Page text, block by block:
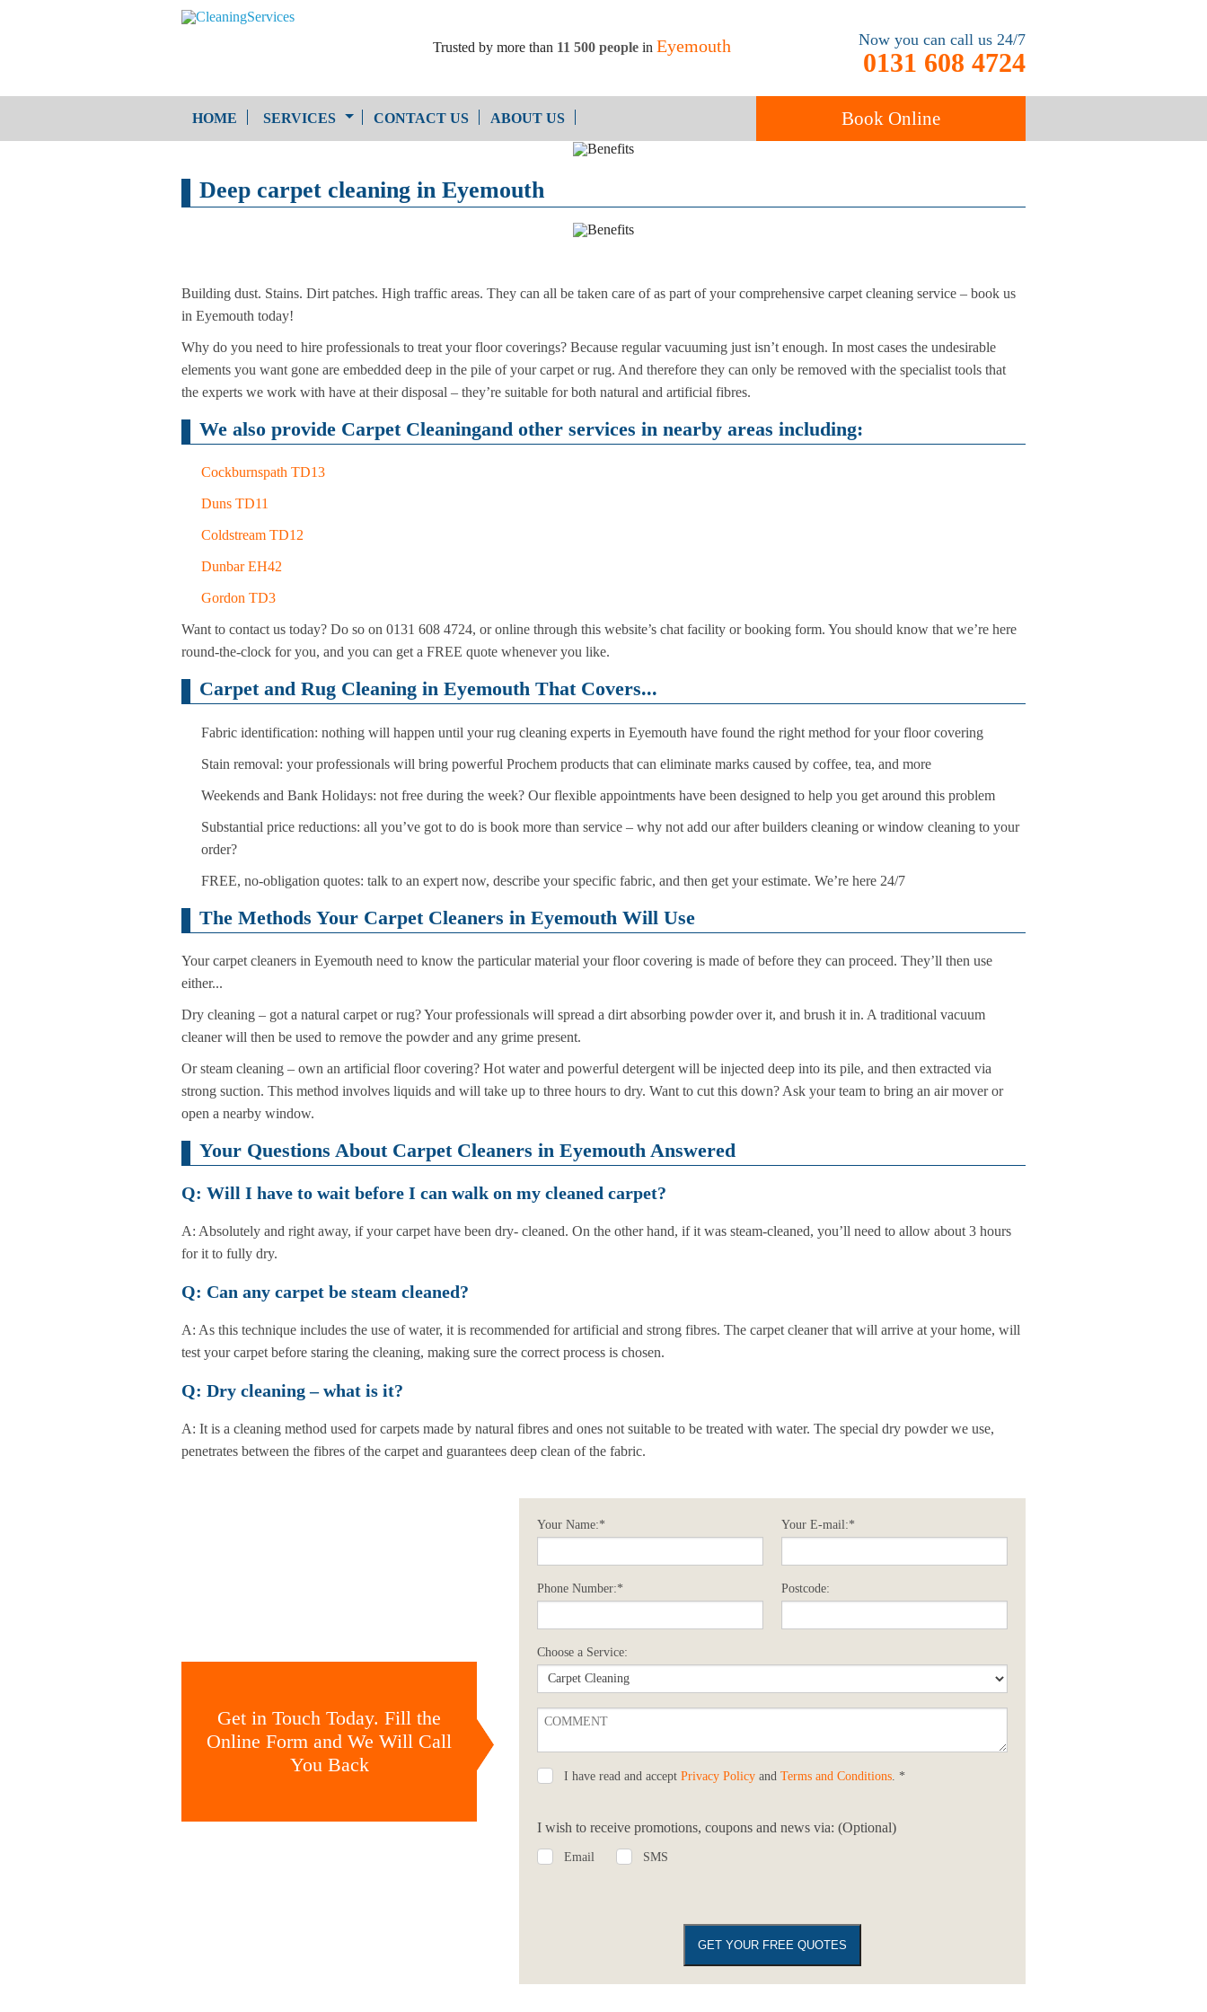
Trusted by more than 11 500 people in Eyemouth Now you can call us 24/7
0131 608 4724
HOME SERVICES CONTACT US ABOUT US Book Online
Service
After Builders Cleaning
Deep carpet cleaning in Eyemouth
Building dust. Stains. Dirt patches. High traffic areas. They can all be taken care of as part of your comprehensive carpet cleaning service – book us
in Eyemouth today!
Why do you need to hire professionals to treat your floor coverings? Because regular vacuuming just isn’t enough. In most cases the undesirable
elements you want gone are embedded deep in the pile of your carpet or rug. And therefore they can only be removed with the specialist tools that
the experts we work with have at their disposal – they’re suitable for both natural and artificial fibres.
We also provide Carpet Cleaningand other services in nearby areas including:
Cockburnspath TD13
Duns TD11
Coldstream TD12
Dunbar EH42
Gordon TD3
Want to contact us today? Do so on 0131 608 4724, or online through this website’s chat facility or booking form. You should know that we’re here
round-the-clock for you, and you can get a FREE quote whenever you like.
Carpet and Rug Cleaning in Eyemouth That Covers...
Fabric identification: nothing will happen until your rug cleaning experts in Eyemouth have found the right method for your floor covering
Stain removal: your professionals will bring powerful Prochem products that can eliminate marks caused by coffee, tea, and more
Weekends and Bank Holidays: not free during the week? Our flexible appointments have been designed to help you get around this problem
Substantial price reductions: all you’ve got to do is book more than service – why not add our after builders cleaning or window cleaning to your
order?
FREE, no-obligation quotes: talk to an expert now, describe your specific fabric, and then get your estimate. We’re here 24/7
The Methods Your Carpet Cleaners in Eyemouth Will Use
Your carpet cleaners in Eyemouth need to know the particular material your floor covering is made of before they can proceed. They’ll then use
either...
Dry cleaning – got a natural carpet or rug? Your professionals will spread a dirt absorbing powder over it, and brush it in. A traditional vacuum
cleaner will then be used to remove the powder and any grime present.
Or steam cleaning – own an artificial floor covering? Hot water and powerful detergent will be injected deep into its pile, and then extracted via
strong suction. This method involves liquids and will take up to three hours to dry. Want to cut this down? Ask your team to bring an air mover or
open a nearby window.
Your Questions About Carpet Cleaners in Eyemouth Answered
Q: Will I have to wait before I can walk on my cleaned carpet?
A: Absolutely and right away, if your carpet have been dry- cleaned. On the other hand, if it was steam-cleaned, you’ll need to allow about 3 hours
for it to fully dry.
Q: Can any carpet be steam cleaned?
A: As this technique includes the use of water, it is recommended for artificial and strong fibres. The carpet cleaner that will arrive at your home, will
test your carpet before staring the cleaning, making sure the correct process is chosen.
Q: Dry cleaning – what is it?
A: It is a cleaning method used for carpets made by natural fibres and ones not suitable to be treated with water. The special dry powder we use,
penetrates between the fibres of the carpet and guarantees deep clean of the fabric.
Get in Touch Today. Fill the
Online Form and We Will Call
You Back
Your Name:* Your E-mail:*
Phone Number:* Postcode:
Choose a Service:
I have read and accept Privacy Policy and Terms and Conditions. *
I wish to receive promotions, coupons and news via: (Optional)
Email SMS